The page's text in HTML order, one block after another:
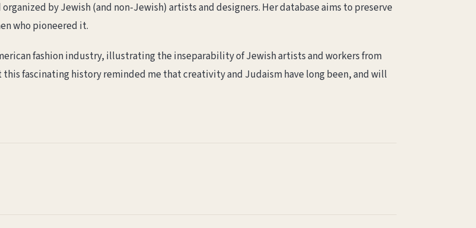
by Jewish (and non-Jewish) artists and designers. Her database aims to preserve
who pioneered it.
fashion industry, illustrating the inseparability of Jewish artists and workers from
fascinating history reminded me that creativity and Judaism have long been, and will